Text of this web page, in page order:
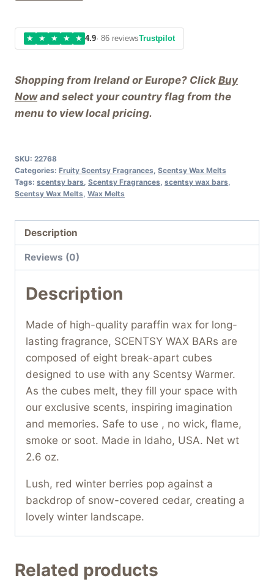
Shopping from Ireland or Europe? Click Buy
Nowand select your country flag from the
menu to view local pricing.
★ ★ ★ ★ ★ 4.9· 86 reviewsTrustpilot
SKU: 22768
Categories: Fruity Scentsy Fragrances Scentsy Wax Melts
Tags: scentsy bars Scentsy Fragrances scentsy wax bars
Scentsy Wax Melts Wax Melts
Description
Reviews (0)
Description
Made of high-quality paraffin wax for long-
lasting fragrance, SCENTSY WAX BARs are
composed of eight break-apart cubes
designed to use with any Scentsy Warmer.
As the cubes melt, they fill your space with
our exclusive scents, inspiring imagination
and memories. Safe to use , no wick, flame,
smoke or soot. Made in Idaho, USA. Net wt
2.6 oz.
Lush, red winter berries pop against a
backdrop of snow-covered cedar, creating a
lovely winter landscape.
Related products